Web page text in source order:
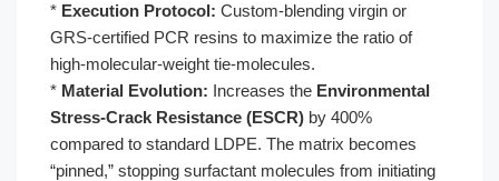
* Execution Protocol: Custom-blending virgin or
GRS-certified PCR resins to maximize the ratio of
high-molecular-weight tie-molecules.
* Material Evolution: Increases the Environmental
Stress-Crack Resistance (ESCR) by 400%
compared to standard LDPE. The matrix becomes
“pinned,” stopping surfactant molecules from initiating